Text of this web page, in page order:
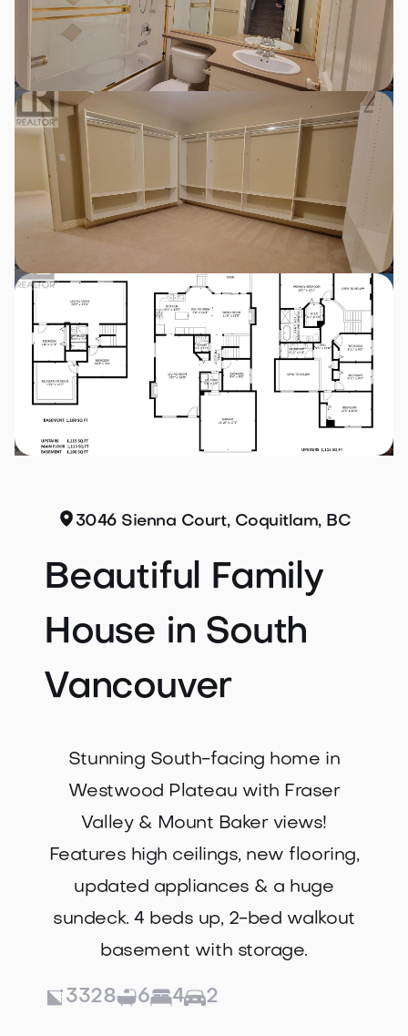
3046 Sienna Court, Coquitlam, BC
Beautiful Family
House in South
Vancouver
Stunning South-facing home in
Westwood Plateau with Fraser
Valley & Mount Baker views!
Features high ceilings, new flooring,
updated appliances & a huge
sundeck. 4 beds up, 2-bed walkout
basement with storage.
3328 6 4 2